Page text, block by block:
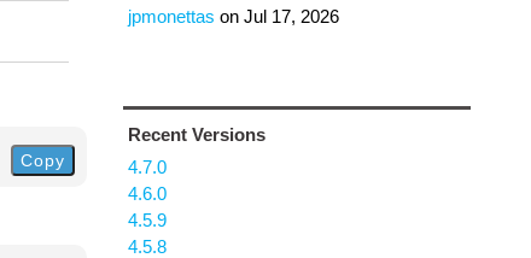
Copy
jpmonettas on Jul 17, 2026
Recent Versions
4.7.0
4.6.0
4.5.9
4.5.8